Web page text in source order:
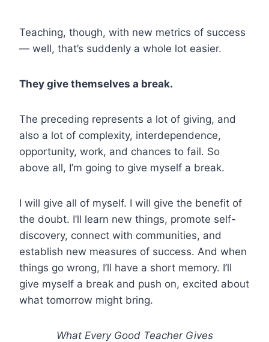
Teaching, though, with new metrics of success
— well, that’s suddenly a whole lot easier.
They give themselves a break.
The preceding represents a lot of giving, and
also a lot of complexity, interdependence,
opportunity, work, and chances to fail. So
above all, I’m going to give myself a break.
I will give all of myself. I will give the benefit of
the doubt. I’ll learn new things, promote self-
discovery, connect with communities, and
establish new measures of success. And when
things go wrong, I’ll have a short memory. I’ll
give myself a break and push on, excited about
what tomorrow might bring.
What Every Good Teacher Gives